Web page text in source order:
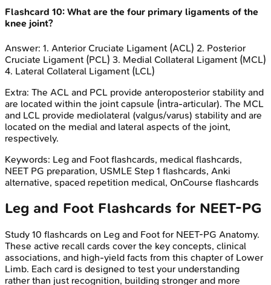
Flashcard 10: What are the four primary ligaments of the
knee joint?
Answer: 1. Anterior Cruciate Ligament (ACL) 2. Posterior
Cruciate Ligament (PCL) 3. Medial Collateral Ligament (MCL)
4. Lateral Collateral Ligament (LCL)
Extra: The ACL and PCL provide anteroposterior stability and
are located within the joint capsule (intra-articular). The MCL
and LCL provide mediolateral (valgus/varus) stability and are
located on the medial and lateral aspects of the joint,
respectively.
Keywords: Leg and Foot flashcards, medical flashcards,
NEET PG preparation, USMLE Step 1 flashcards, Anki
alternative, spaced repetition medical, OnCourse flashcards
Leg and Foot Flashcards for NEET-PG
Study 10 flashcards on Leg and Foot for NEET-PG Anatomy.
These active recall cards cover the key concepts, clinical
associations, and high-yield facts from this chapter of Lower
Limb. Each card is designed to test your understanding
rather than just recognition, building stronger and more